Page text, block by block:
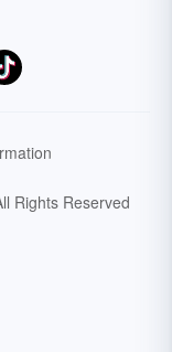
Rights Reserved